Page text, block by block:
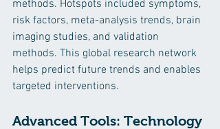
methods. Hotspots included symptoms,
risk factors, meta-analysis trends, brain
imaging studies, and validation
methods. This global research network
helps predict future trends and enables
targeted interventions.
Advanced Tools: Technology